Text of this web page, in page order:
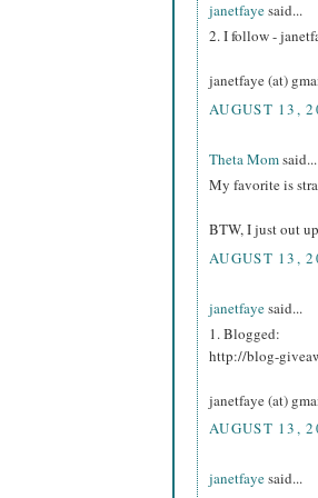
janetfayesaid...
2. I follow -
janetfaye (at)
AUGUST 13,
Theta Momsaid...
My favorite is
BTW, I just out
AUGUST 13,
janetfayesaid...
1. Blogged:
http://blog-
janetfaye (at)
AUGUST 13,
janetfayesaid...